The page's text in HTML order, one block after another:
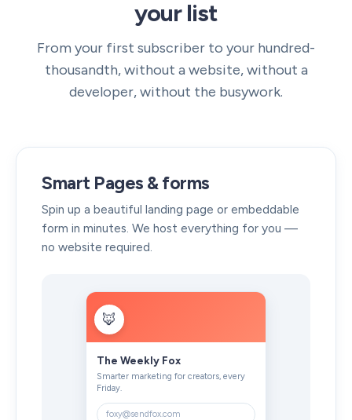
your list
From your first subscriber to your hundred-
thousandth, without a website, without a
developer, without the busywork.
Smart Pages & forms
Spin up a beautiful landing page or embeddable
form in minutes. We host everything for you —
no website required.
🦊
The Weekly Fox
Smarter marketing for creators, every
Friday.
foxy@sendfox.com